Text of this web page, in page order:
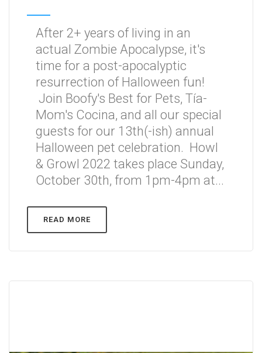
After 2+ years of living in an
actual Zombie Apocalypse, it's
time for a post-apocalyptic
resurrection of Halloween fun!
Join Boofy's Best for Pets, Tía-
Mom's Cocina, and all our special
guests for our 13th(-ish) annual
Halloween pet celebration. Howl
& Growl 2022 takes place Sunday,
October 30th, from 1pm-4pm at...
READ MORE